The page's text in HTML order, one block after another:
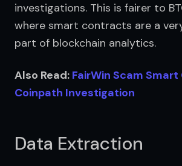
investigations. This is fairer to
where smart contracts are a
part of blockchain analytics.
Also Read: FairWin Scam
Coinpath Investigation
Data Extraction